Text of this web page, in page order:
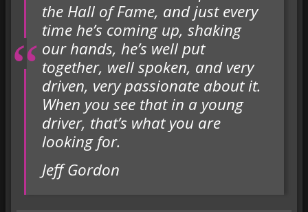
the Hall of Fame, and just every
time he’s coming up, shaking
our hands, he’s well put
together, well spoken, and very
driven, very passionate about it.
When you see that in a young
driver, that’s what you are
looking for.
Jeff Gordon